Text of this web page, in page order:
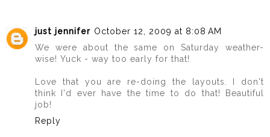
just jennifer October 12, 2009 at 8:08 AM
We were about the same on Saturday weather-
wise! Yuck - way too early for that!
Love that you are re-doing the layouts. I don't
think I'd ever have the time to do that! Beautiful
job!
Reply